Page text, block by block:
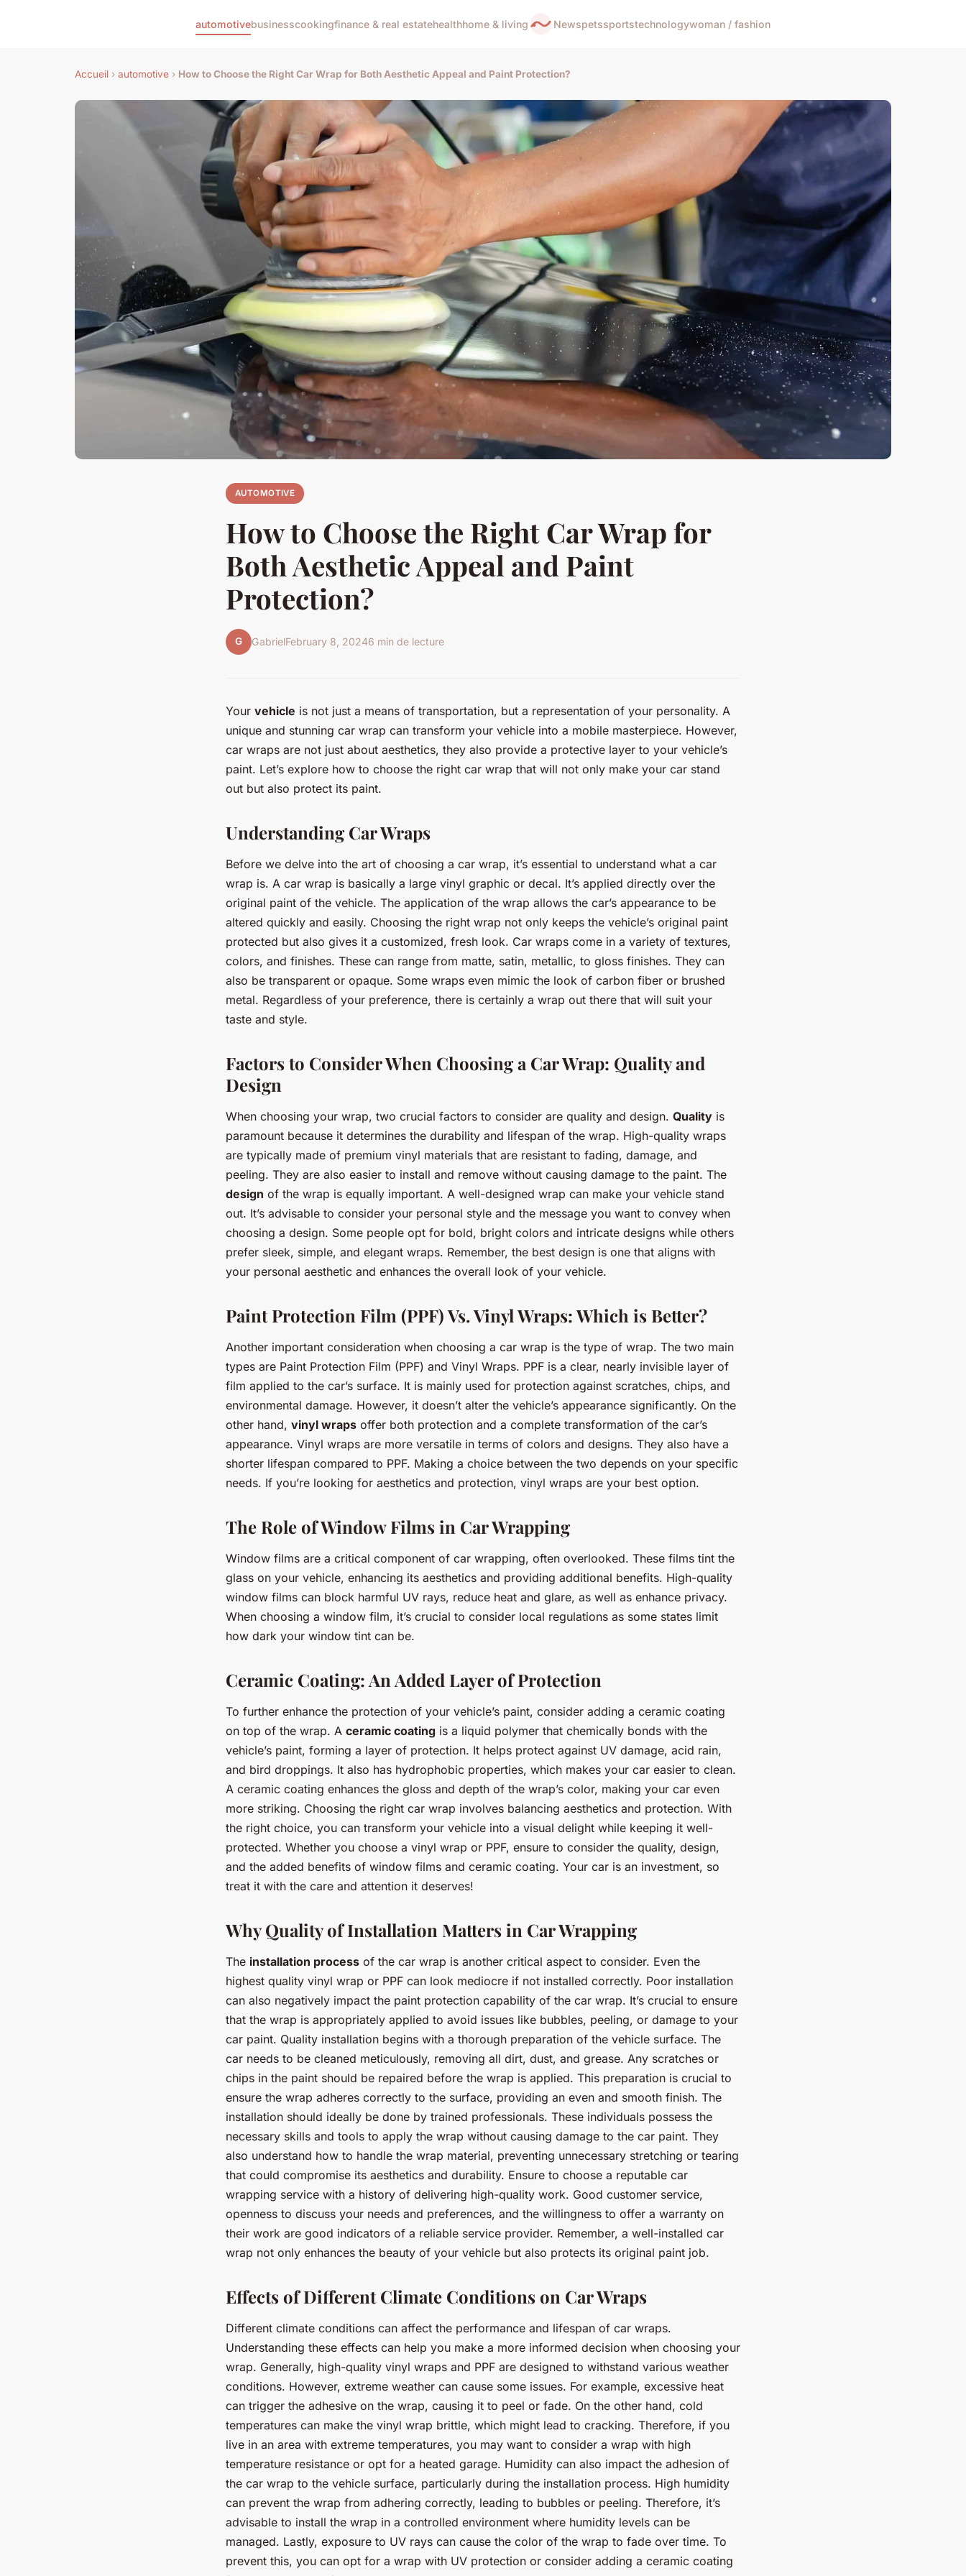
automotivebusinesscookingfinance & real estatehealthhome & living Newspetssportstechnologywoman / fashion
Accueil › automotive › How to Choose the Right Car Wrap for Both Aesthetic Appeal and Paint Protection?
AUTOMOTIVE
How to Choose the Right Car Wrap for
Both Aesthetic Appeal and Paint
Protection?
G GabrielFebruary 8, 20246 min de lecture
Your vehicle is not just a means of transportation, but a representation of your personality. A
unique and stunning car wrap can transform your vehicle into a mobile masterpiece. However,
car wraps are not just about aesthetics, they also provide a protective layer to your vehicle’s
paint. Let’s explore how to choose the right car wrap that will not only make your car stand
out but also protect its paint.
Understanding Car Wraps
Before we delve into the art of choosing a car wrap, it’s essential to understand what a car
wrap is. A car wrap is basically a large vinyl graphic or decal. It’s applied directly over the
original paint of the vehicle. The application of the wrap allows the car’s appearance to be
altered quickly and easily. Choosing the right wrap not only keeps the vehicle’s original paint
protected but also gives it a customized, fresh look. Car wraps come in a variety of textures,
colors, and finishes. These can range from matte, satin, metallic, to gloss finishes. They can
also be transparent or opaque. Some wraps even mimic the look of carbon fiber or brushed
metal. Regardless of your preference, there is certainly a wrap out there that will suit your
taste and style.
Factors to Consider When Choosing a Car Wrap: Quality and
Design
When choosing your wrap, two crucial factors to consider are quality and design. Quality is
paramount because it determines the durability and lifespan of the wrap. High-quality wraps
are typically made of premium vinyl materials that are resistant to fading, damage, and
peeling. They are also easier to install and remove without causing damage to the paint. The
design of the wrap is equally important. A well-designed wrap can make your vehicle stand
out. It’s advisable to consider your personal style and the message you want to convey when
choosing a design. Some people opt for bold, bright colors and intricate designs while others
prefer sleek, simple, and elegant wraps. Remember, the best design is one that aligns with
your personal aesthetic and enhances the overall look of your vehicle.
Paint Protection Film (PPF) Vs. Vinyl Wraps: Which is Better?
Another important consideration when choosing a car wrap is the type of wrap. The two main
types are Paint Protection Film (PPF) and Vinyl Wraps. PPF is a clear, nearly invisible layer of
film applied to the car’s surface. It is mainly used for protection against scratches, chips, and
environmental damage. However, it doesn’t alter the vehicle’s appearance significantly. On the
other hand, vinyl wraps offer both protection and a complete transformation of the car’s
appearance. Vinyl wraps are more versatile in terms of colors and designs. They also have a
shorter lifespan compared to PPF. Making a choice between the two depends on your specific
needs. If you’re looking for aesthetics and protection, vinyl wraps are your best option.
The Role of Window Films in Car Wrapping
Window films are a critical component of car wrapping, often overlooked. These films tint the
glass on your vehicle, enhancing its aesthetics and providing additional benefits. High-quality
window films can block harmful UV rays, reduce heat and glare, as well as enhance privacy.
When choosing a window film, it’s crucial to consider local regulations as some states limit
how dark your window tint can be.
Ceramic Coating: An Added Layer of Protection
To further enhance the protection of your vehicle’s paint, consider adding a ceramic coating
on top of the wrap. A ceramic coating is a liquid polymer that chemically bonds with the
vehicle’s paint, forming a layer of protection. It helps protect against UV damage, acid rain,
and bird droppings. It also has hydrophobic properties, which makes your car easier to clean.
A ceramic coating enhances the gloss and depth of the wrap’s color, making your car even
more striking. Choosing the right car wrap involves balancing aesthetics and protection. With
the right choice, you can transform your vehicle into a visual delight while keeping it well-
protected. Whether you choose a vinyl wrap or PPF, ensure to consider the quality, design,
and the added benefits of window films and ceramic coating. Your car is an investment, so
treat it with the care and attention it deserves!
Why Quality of Installation Matters in Car Wrapping
The installation process of the car wrap is another critical aspect to consider. Even the
highest quality vinyl wrap or PPF can look mediocre if not installed correctly. Poor installation
can also negatively impact the paint protection capability of the car wrap. It’s crucial to ensure
that the wrap is appropriately applied to avoid issues like bubbles, peeling, or damage to your
car paint. Quality installation begins with a thorough preparation of the vehicle surface. The
car needs to be cleaned meticulously, removing all dirt, dust, and grease. Any scratches or
chips in the paint should be repaired before the wrap is applied. This preparation is crucial to
ensure the wrap adheres correctly to the surface, providing an even and smooth finish. The
installation should ideally be done by trained professionals. These individuals possess the
necessary skills and tools to apply the wrap without causing damage to the car paint. They
also understand how to handle the wrap material, preventing unnecessary stretching or tearing
that could compromise its aesthetics and durability. Ensure to choose a reputable car
wrapping service with a history of delivering high-quality work. Good customer service,
openness to discuss your needs and preferences, and the willingness to offer a warranty on
their work are good indicators of a reliable service provider. Remember, a well-installed car
wrap not only enhances the beauty of your vehicle but also protects its original paint job.
Effects of Different Climate Conditions on Car Wraps
Different climate conditions can affect the performance and lifespan of car wraps.
Understanding these effects can help you make a more informed decision when choosing your
wrap. Generally, high-quality vinyl wraps and PPF are designed to withstand various weather
conditions. However, extreme weather can cause some issues. For example, excessive heat
can trigger the adhesive on the wrap, causing it to peel or fade. On the other hand, cold
temperatures can make the vinyl wrap brittle, which might lead to cracking. Therefore, if you
live in an area with extreme temperatures, you may want to consider a wrap with high
temperature resistance or opt for a heated garage. Humidity can also impact the adhesion of
the car wrap to the vehicle surface, particularly during the installation process. High humidity
can prevent the wrap from adhering correctly, leading to bubbles or peeling. Therefore, it’s
advisable to install the wrap in a controlled environment where humidity levels can be
managed. Lastly, exposure to UV rays can cause the color of the wrap to fade over time. To
prevent this, you can opt for a wrap with UV protection or consider adding a ceramic coating